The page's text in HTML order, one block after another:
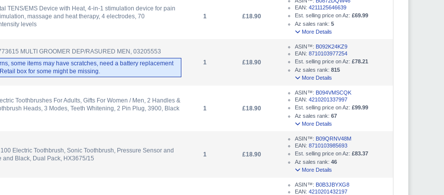
TENS/EMS Device with Heat, 4-in-1 stimulation device for pain
massage and heat therapy, 4 electrodes, 70
levels
1 £18.90
EAN: 4211125646639
Est. selling price on Az: £69.99
Az sales rank: 5
More Details
MULTI GROOMER DEP/RASURED MEN, 03205553
some items may have scratches, need a battery replacement
box for some might be missing.
1 £18.90
ASIN™: B092K24KZ9
EAN: 8710103977254
Est. selling price on Az: £78.21
Az sales rank: 815
More Details
Toothbrushes For Adults, Gifts For Women / Men, 2 Handles &
Heads, 3 Modes, Teeth Whitening, 2 Pin Plug, 3900, Black
1 £18.90
ASIN™: B094VMSCQK
EAN: 4210201337997
Est. selling price on Az: £99.99
Az sales rank: 67
More Details
Electric Toothbrush, Sonic Toothbrush, Pressure Sensor and
and Black, Dual Pack, HX3675/15
1 £18.90
ASIN™: B09QRNV48M
EAN: 8710103985693
Est. selling price on Az: £83.37
Az sales rank: 46
More Details
ASIN™: B0B3JBYXG8
EAN: 4210201432197